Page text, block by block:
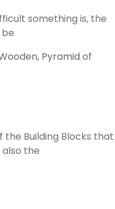
something is, the
, Pyramid of
the Building Blocks that
also the